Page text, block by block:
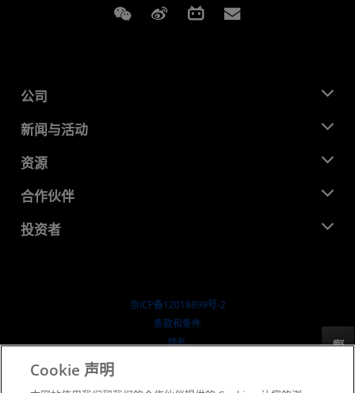
Weixin Weibo Bilibili
公司
关于 AMD
企业责任
就业机会
联系我们
新闻与活动
新闻中心
媒体库
资源
开发中心
成功案例
合作伙伴
AMD 合作伙伴中心
投资者
京ICP备12018899号-2
​条款和条件
隐私
反馈
Cookie 声明